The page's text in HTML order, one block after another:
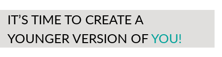
IT’S TIME TO CREATE A
YOUNGER VERSION OFYOU!